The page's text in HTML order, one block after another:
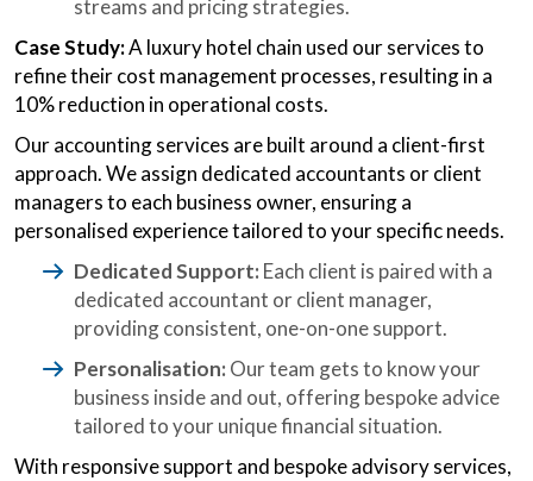
streams and pricing strategies.
Case Study:A luxury hotel chain used our services to
refine their cost management processes, resulting in a
10% reduction in operational costs.
Our accounting services are built around a client-first
approach. We assign dedicated accountants or client
managers to each business owner, ensuring a
personalised experience tailored to your specific needs.
Dedicated Support: Each client is paired with a
dedicated accountant or client manager,
providing consistent, one-on-one support.
Personalisation: Our team gets to know your
business inside and out, offering bespoke advice
tailored to your unique financial situation.
With responsive support and bespoke advisory services,